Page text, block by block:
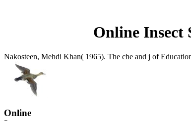
Online Insect
Nakosteen, Mehdi Khan( 1965). The che and j of
Online